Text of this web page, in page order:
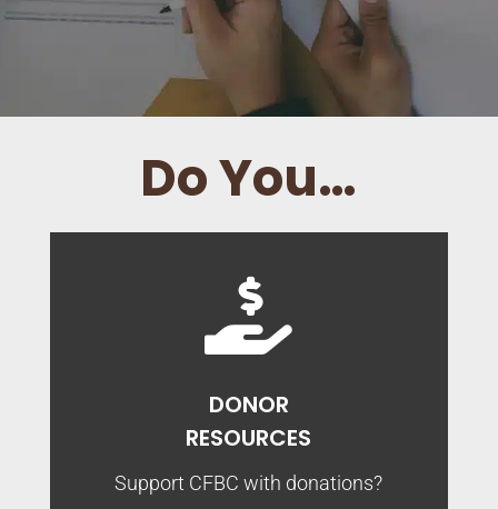
Do You…

DONOR
RESOURCES
Support CFBC with donations?